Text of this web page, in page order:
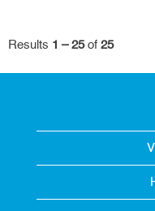
Results 1 – 25of 25